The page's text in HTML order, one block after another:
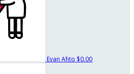
Evan Ahto $0.00